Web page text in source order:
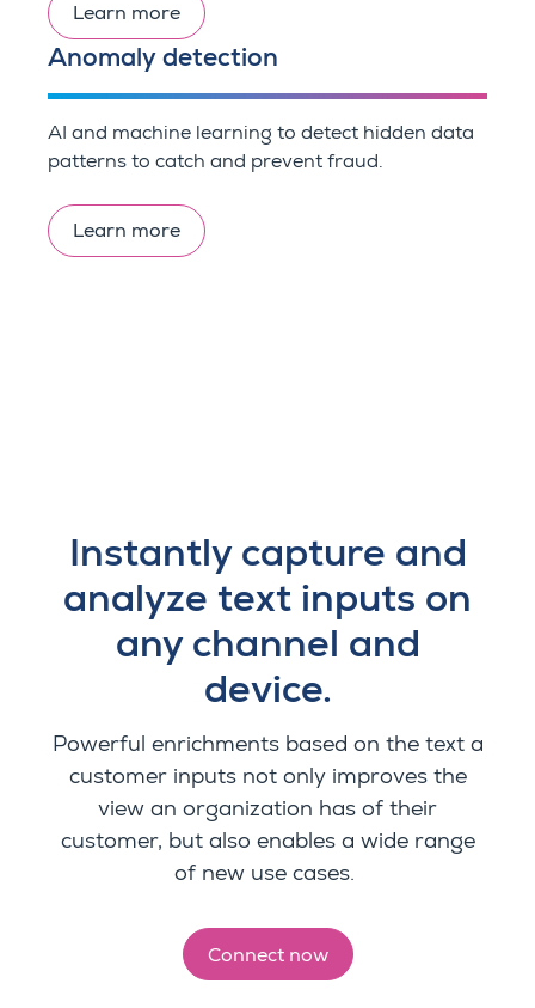
Learn more
Anomaly detection
AI and machine learning to detect hidden data
patterns to catch and prevent fraud.
Learn more
Instantly capture and
analyze text inputs on
any channel and
device.
Powerful enrichments based on the text a
customer inputs not only improves the
view an organization has of their
customer, but also enables a wide range
of new use cases.
Connect now